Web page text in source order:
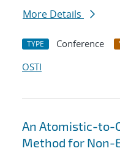
More Details
TYPE Conference
OSTI
An Atomistic-to-
Method for Non-